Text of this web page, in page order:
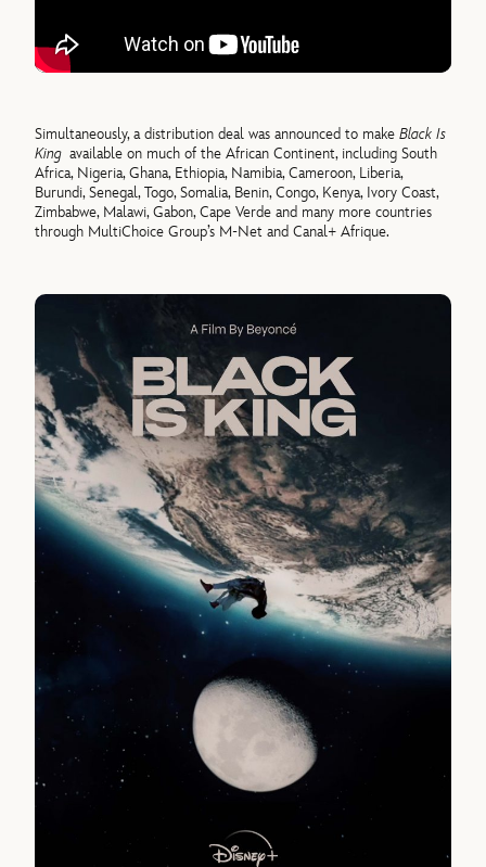
Simultaneously, a distribution deal was announced to makeBlack Is
Kingavailable on much of the African Continent, including South
Africa, Nigeria, Ghana, Ethiopia, Namibia, Cameroon, Liberia,
Burundi, Senegal, Togo, Somalia, Benin, Congo, Kenya, Ivory Coast,
Zimbabwe, Malawi, Gabon, Cape Verde and many more countries
through MultiChoice Group’s M-Net and Canal+ Afrique.